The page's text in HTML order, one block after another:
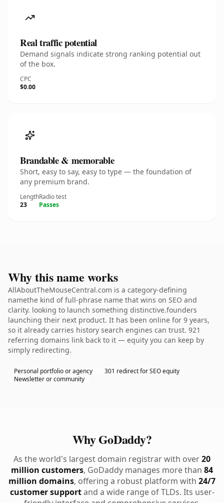
Real traffic potential
Demand signals indicate strong ranking potential out
of the box.
CPC
$0.00
Brandable & memorable
Short, easy to say, easy to type — the foundation of
any premium brand.
Length
23
Radio test
Passes
Why this name works
AllAboutTheMouseCentral.com is a category-defining
namethe kind of full-phrase name that wins on SEO and
clarity. looking to launch something distinctive.founders
launching their next product. It has been online for 9 years,
so it already carries history search engines can trust. 921
referring domains link back to it — equity you can keep by
simply redirecting.
Personal portfolio or agency
301 redirect for SEO equity
Newsletter or community
Why GoDaddy?
As the world's largest domain registrar with over20
million customers, GoDaddy manages more than 84
million domains, offering a robust platform with 24/7
customer supportand a wide range of TLDs. Its user-